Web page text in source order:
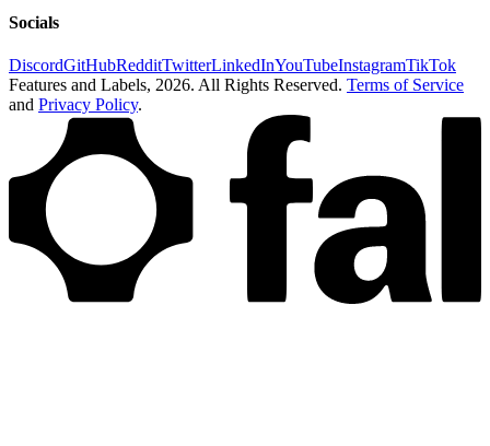
Socials
DiscordGitHubRedditTwitterLinkedInYouTubeInstagramTikTok
Features and Labels, 2026. All Rights Reserved. Terms of Service
and Privacy Policy.